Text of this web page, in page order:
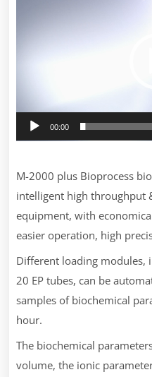
00:00
M-2000 plus Bioprocess
intelligent high throughput
equipment, with
easier operation, high
Different loading modules,
20 EP tubes, can be
samples of biochemical
hour.
The biochemical
volume, the ionic